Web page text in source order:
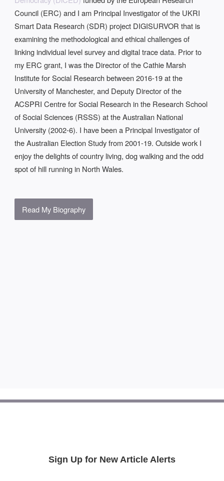
Council (ERC) and I am Principal Investigator of the UKRI
Smart Data Research (SDR) project DIGISURVOR that is
examining the methodological and ethical challenges of
linking individual level survey and digital trace data. Prior to
my ERC grant, I was the Director of the Cathie Marsh
Institute for Social Research between 2016-19 at the
University of Manchester, and Deputy Director of the
ACSPRI Centre for Social Research in the Research School
of Social Sciences (RSSS) at the Australian National
University (2002-6). I have been a Principal Investigator of
the Australian Election Study from 2001-19. Outside work I
enjoy the delights of country living, dog walking and the odd
spot of hill running in North Wales.
Read My Biography
Sign Up for New Article Alerts